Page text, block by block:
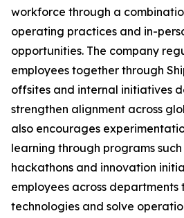
workforce through a
operating practices and in-
opportunities. The company
employees together through
offsites and internal initiatives
strengthen alignment across
also encourages
learning through programs
hackathons and innovation
employees across departments
technologies and solve